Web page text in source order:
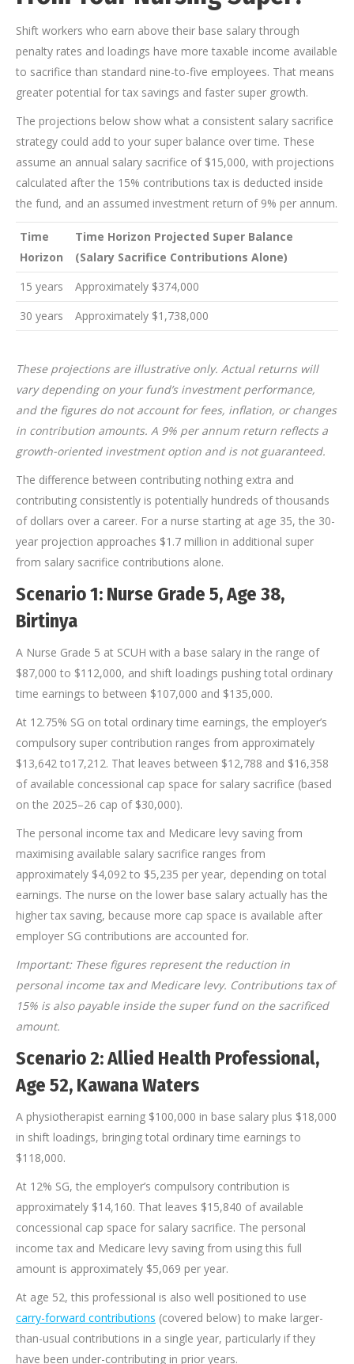
Shift workers who earn above their base salary through
penalty rates and loadings have more taxable income available
to sacrifice than standard nine-to-five employees. That means
greater potential for tax savings and faster super growth.
The projections below show what a consistent salary sacrifice
strategy could add to your super balance over time. These
assume an annual salary sacrifice of $15,000, with projections
calculated after the 15% contributions tax is deducted inside
the fund, and an assumed investment return of 9% per annum.
Time
Horizon
Time Horizon Projected Super Balance
(Salary Sacrifice Contributions Alone)
15 years
Approximately $374,000
30 years
Approximately $1,738,000
These projections are illustrative only. Actual returns will
vary depending on your fund’s investment performance,
and the figures do not account for fees, inflation, or changes
in contribution amounts. A 9% per annum return reflects a
growth-oriented investment option and is not guaranteed.
The difference between contributing nothing extra and
contributing consistently is potentially hundreds of thousands
of dollars over a career. For a nurse starting at age 35, the 30-
year projection approaches $1.7 million in additional super
from salary sacrifice contributions alone.
Scenario 1: Nurse Grade 5, Age 38,
Birtinya
A Nurse Grade 5 at SCUH with a base salary in the range of
$87,000 to $112,000, and shift loadings pushing total ordinary
time earnings to between $107,000 and $135,000.
At 12.75% SG on total ordinary time earnings, the employer’s
compulsory super contribution ranges from approximately
$13,642 to17,212. That leaves between $12,788 and $16,358
of available concessional cap space for salary sacrifice (based
on the 2025–26 cap of $30,000).
The personal income tax and Medicare levy saving from
maximising available salary sacrifice ranges from
approximately $4,092 to $5,235 per year, depending on total
earnings. The nurse on the lower base salary actually has the
higher tax saving, because more cap space is available after
employer SG contributions are accounted for.
Important: These figures represent the reduction in
personal income tax and Medicare levy. Contributions tax of
15% is also payable inside the super fund on the sacrificed
amount.
Scenario 2: Allied Health Professional,
Age 52, Kawana Waters
A physiotherapist earning $100,000 in base salary plus $18,000
in shift loadings, bringing total ordinary time earnings to
$118,000.
At 12% SG, the employer’s compulsory contribution is
approximately $14,160. That leaves $15,840 of available
concessional cap space for salary sacrifice. The personal
income tax and Medicare levy saving from using this full
amount is approximately $5,069 per year.
At age 52, this professional is also well positioned to use
carry-forward contributions (covered below) to make larger-
than-usual contributions in a single year, particularly if they
have been under-contributing in prior years.